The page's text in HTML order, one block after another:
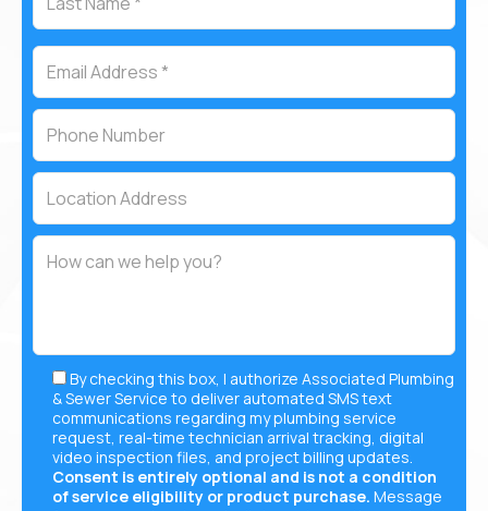
By checking this box, I authorize Associated Plumbing
& Sewer Service to deliver automated SMS text
communications regarding my plumbing service
request, real-time technician arrival tracking, digital
video inspection files, and project billing updates.
Consent is entirely optional and is not a condition
of service eligibility or product purchase. Message